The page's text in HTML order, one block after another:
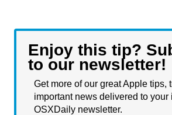
Enjoy this tip?
to our newsletter!
Get more of our great Apple tips,
important news delivered to your
OSXDaily newsletter.